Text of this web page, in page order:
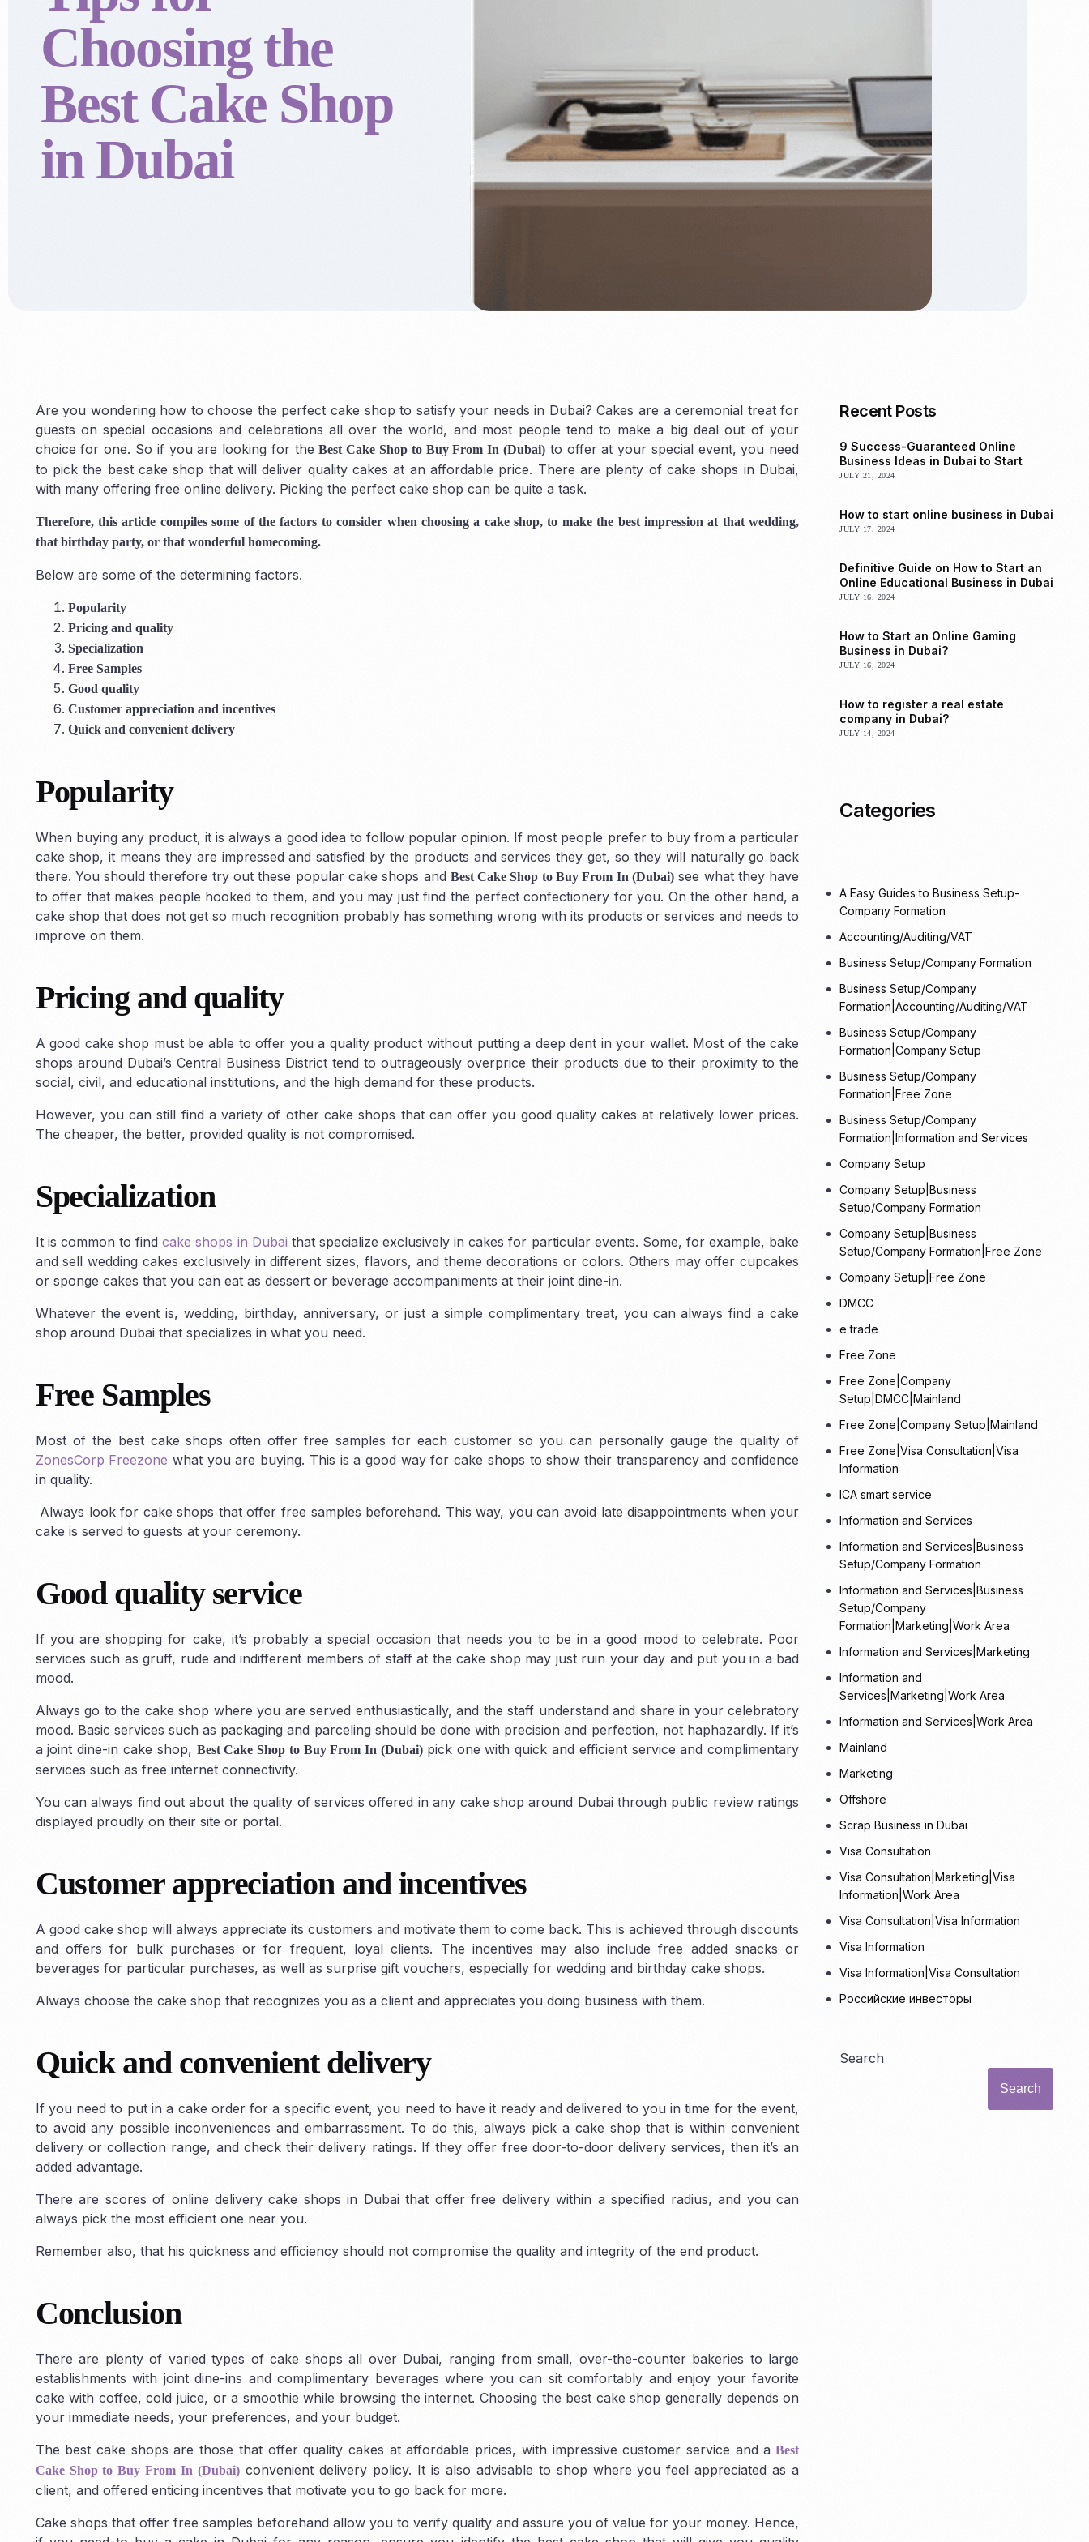
Mainland
Abu Dhabi FreezoneBusiness Setup
in Abu Dhabi
KIZAD Setup & LicensingZonesCorp
Freezone
Freezone Dubai Science Park
FreezoneDubai Healthcare city
FreezoneDubai Silicon OasisDubai
FreezoneDubai Gold & Diamond
ParkDubai World Central License
Zone (SAIF Zone)
Other Freezones
Fujairah FreezonesRas-Al-Khaimah
Freezone (RAKEZ) Umm Al Quwain
Free Trade zone
Accounting & Bookeeping
Auditing
Choosing the
Best Cake Shop
in Dubai
Are you wondering how to choose the perfect cake shop to satisfy your needs in Dubai? Cakes are a ceremonial treat for
guests on special occasions and celebrations all over the world, and most people tend to make a big deal out of your
choice for one. So if you are looking for theBest Cake Shop to Buy From In (Dubai)to offer at your special event, you need
to pick the best cake shop that will deliver quality cakes at an affordable price. There are plenty of cake shops in Dubai,
with many offering free online delivery. Picking the perfect cake shop can be quite a task.
Therefore, this article compiles some of the factors to consider when choosing a cake shop, to make the best impression at that wedding,
that birthday party, or that wonderful homecoming.
Below are some of the determining factors.
Popularity
Pricing and quality
Specialization
Free Samples
Good quality
Customer appreciation and incentives
Quick and convenient delivery
Popularity
When buying any product, it is always a good idea to follow popular opinion. If most people prefer to buy from a particular
cake shop, it means they are impressed and satisfied by the products and services they get, so they will naturally go back
there. You should therefore try out these popular cake shops and Best Cake Shop to Buy From In (Dubai) see what they have
to offer that makes people hooked to them, and you may just find the perfect confectionery for you. On the other hand, a
cake shop that does not get so much recognition probably has something wrong with its products or services and needs to
improve on them.
Pricing and quality
A good cake shop must be able to offer you a quality product without putting a deep dent in your wallet. Most of the cake
shops around Dubai’s Central Business District tend to outrageously overprice their products due to their proximity to the
social, civil, and educational institutions, and the high demand for these products.
However, you can still find a variety of other cake shops that can offer you good quality cakes at relatively lower prices.
The cheaper, the better, provided quality is not compromised.
Specialization
It is common to findcake shops in Dubai that specialize exclusively in cakes for particular events. Some, for example, bake
and sell wedding cakes exclusively in different sizes, flavors, and theme decorations or colors. Others may offer cupcakes
or sponge cakes that you can eat as dessert or beverage accompaniments at their joint dine-in.
Whatever the event is, wedding, birthday, anniversary, or just a simple complimentary treat, you can always find a cake
shop around Dubai that specializes in what you need.
Free Samples
Most of the best cake shops often offer free samples for each customer so you can personally gauge the quality of
ZonesCorp Freezone what you are buying. This is a good way for cake shops to show their transparency and confidence
in quality.
Always look for cake shops that offer free samples beforehand. This way, you can avoid late disappointments when your
cake is served to guests at your ceremony.
Good quality service
If you are shopping for cake, it’s probably a special occasion that needs you to be in a good mood to celebrate. Poor
services such as gruff, rude and indifferent members of staff at the cake shop may just ruin your day and put you in a bad
mood.
Always go to the cake shop where you are served enthusiastically, and the staff understand and share in your celebratory
mood. Basic services such as packaging and parceling should be done with precision and perfection, not haphazardly. If it’s
a joint dine-in cake shop, Best Cake Shop to Buy From In (Dubai) pick one with quick and efficient service and complimentary
services such as free internet connectivity.
You can always find out about the quality of services offered in any cake shop around Dubai through public review ratings
displayed proudly on their site or portal.
Customer appreciation and incentives
A good cake shop will always appreciate its customers and motivate them to come back. This is achieved through discounts
and offers for bulk purchases or for frequent, loyal clients. The incentives may also include free added snacks or
beverages for particular purchases, as well as surprise gift vouchers, especially for wedding and birthday cake shops.
Always choose the cake shop that recognizes you as a client and appreciates you doing business with them.
Quick and convenient delivery
If you need to put in a cake order for a specific event, you need to have it ready and delivered to you in time for the event,
to avoid any possible inconveniences and embarrassment. To do this, always pick a cake shop that is within convenient
delivery or collection range, and check their delivery ratings. If they offer free door-to-door delivery services, then it’s an
added advantage.
There are scores of online delivery cake shops in Dubai that offer free delivery within a specified radius, and you can
always pick the most efficient one near you.
Remember also, that his quickness and efficiency should not compromise the quality and integrity of the end product.
Conclusion
There are plenty of varied types of cake shops all over Dubai, ranging from small, over-the-counter bakeries to large
establishments with joint dine-ins and complimentary beverages where you can sit comfortably and enjoy your favorite
cake with coffee, cold juice, or a smoothie while browsing the internet. Choosing the best cake shop generally depends on
your immediate needs, your preferences, and your budget.
The best cake shops are those that offer quality cakes at affordable prices, with impressive customer service and a Best
Cake Shop to Buy From In (Dubai) convenient delivery policy. It is also advisable to shop where you feel appreciated as a
client, and offered enticing incentives that motivate you to go back for more.
Cake shops that offer free samples beforehand allow you to verify quality and assure you of value for your money. Hence,
Recent Posts
9 Success-Guaranteed Online
Business Ideas in Dubai to Start
JULY 21, 2024
How to start online business in Dubai
JULY 17, 2024
Definitive Guide on How to Start an
Online Educational Business in Dubai
JULY 16, 2024
How to Start an Online Gaming
Business in Dubai?
JULY 16, 2024
How to register a real estate
company in Dubai?
JULY 14, 2024
Categories
A Easy Guides to Business Setup-
Company Formation
Accounting/Auditing/VAT
Business Setup/Company Formation
Business Setup/Company
Formation|Accounting/Auditing/VAT
Business Setup/Company
Formation|Company Setup
Business Setup/Company
Formation|Free Zone
Business Setup/Company
Formation|Information and Services
Company Setup
Company Setup|Business
Setup/Company Formation
Company Setup|Business
Setup/Company Formation|Free Zone
Company Setup|Free Zone
DMCC
e trade
Free Zone
Free Zone|Company
Setup|DMCC|Mainland
Free Zone|Company Setup|Mainland
Free Zone|Visa Consultation|Visa
Information
ICA smart service
Information and Services
Information and Services|Business
Setup/Company Formation
Information and Services|Business
Setup/Company
Formation|Marketing|Work Area
Information and Services|Marketing
Information and
Services|Marketing|Work Area
Information and Services|Work Area
Mainland
Marketing
Offshore
Scrap Business in Dubai
Visa Consultation
Visa Consultation|Marketing|Visa
Information|Work Area
Visa Consultation|Visa Information
Visa Information
Visa Information|Visa Consultation
Российские инвесторы
Search
Search